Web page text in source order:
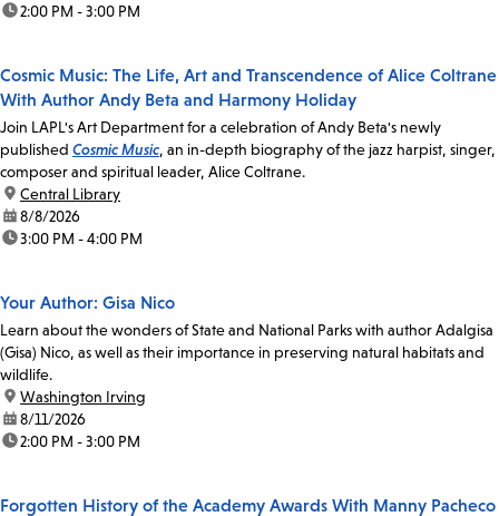
time:2:00 PM - 3:00 PM
Cosmic Music: The Life, Art and Transcendence of Alice Coltrane
With Author Andy Beta and Harmony Holiday
Join LAPL's Art Department for a celebration of Andy Beta's newly
published Cosmic Music, an in-depth biography of the jazz harpist, singer,
composer and spiritual leader, Alice Coltrane.
location:
Central Library
date:8/8/2026
time:3:00 PM - 4:00 PM
Your Author: Gisa Nico
Learn about the wonders of State and National Parks with author Adalgisa
(Gisa) Nico, as well as their importance in preserving natural habitats and
wildlife.
location:
Washington Irving
date:8/11/2026
time:2:00 PM - 3:00 PM
Forgotten History of the Academy Awards With Manny Pacheco